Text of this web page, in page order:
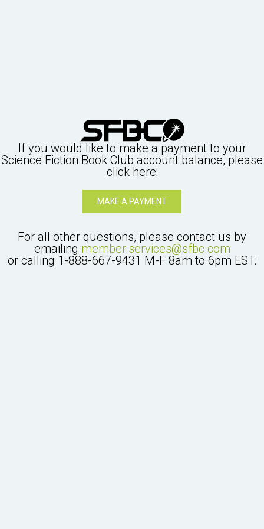
If you would like to make a payment to your
Science Fiction Book Club account balance, please
click here:
MAKE A PAYMENT
For all other questions, please contact us by
emailing member.services@sfbc.com
or calling 1-888-667-9431 M-F 8am to 6pm EST.